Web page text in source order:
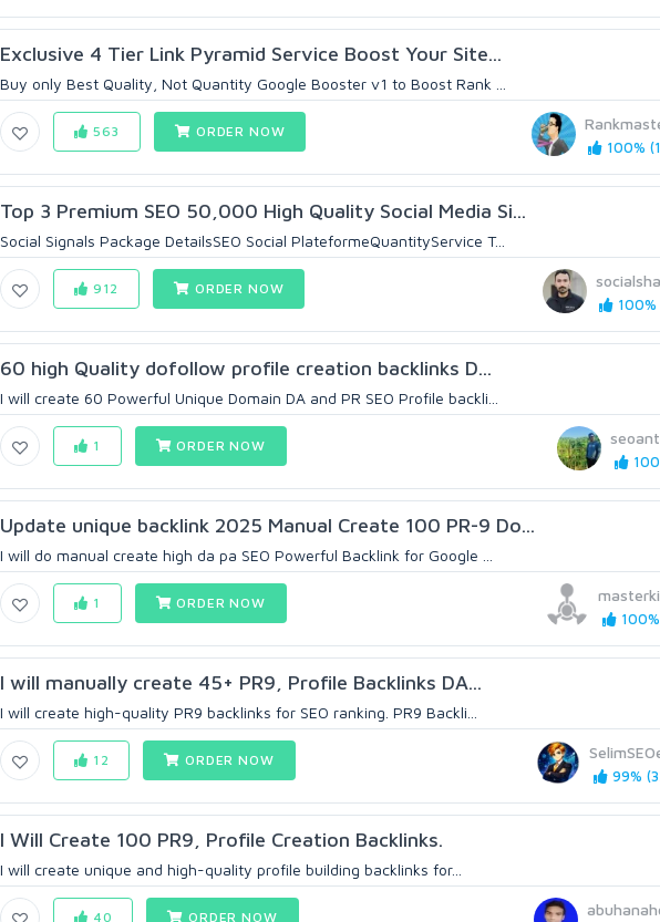
Exclusive 4 Tier Link Pyramid Service Boost Your Site...
Buy only Best Quality, Not Quantity Google Booster v1 to Boost Rank ...
100%
563 ORDER NOW
Top 3 Premium SEO 50,000 High Quality Social Media Si...
Social Signals Package DetailsSEO Social PlateformeQuantityService T...
100%
912 ORDER NOW
60 high Quality dofollow profile creation backlinks D...
I will create 60 Powerful Unique Domain DA and PR SEO Profile backli...
1 ORDER NOW
Update unique backlink 2025 Manual Create 100 PR-9 Do...
I will do manual create high da pa SEO Powerful Backlink for Google ...
100%
1 ORDER NOW
I will manually create 45+ PR9, Profile Backlinks DA...
I will create high-quality PR9 backlinks for SEO ranking. PR9 Backli...
99%
12 ORDER NOW
I Will Create 100 PR9, Profile Creation Backlinks.
I will create unique and high-quality profile building backlinks for...
40 ORDER NOW